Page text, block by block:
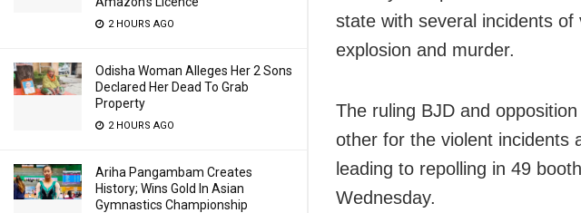
2 HOURS AGO
Odisha Woman Alleges Her 2 Sons
Declared Her Dead To Grab
Property
2 HOURS AGO
Ariha Pangambam Creates
History; Wins Gold In Asian
Gymnastics Championship
state with several incidents
explosion and murder.
The ruling BJD and
other for the violent incidents
leading to repolling in 49
Wednesday.